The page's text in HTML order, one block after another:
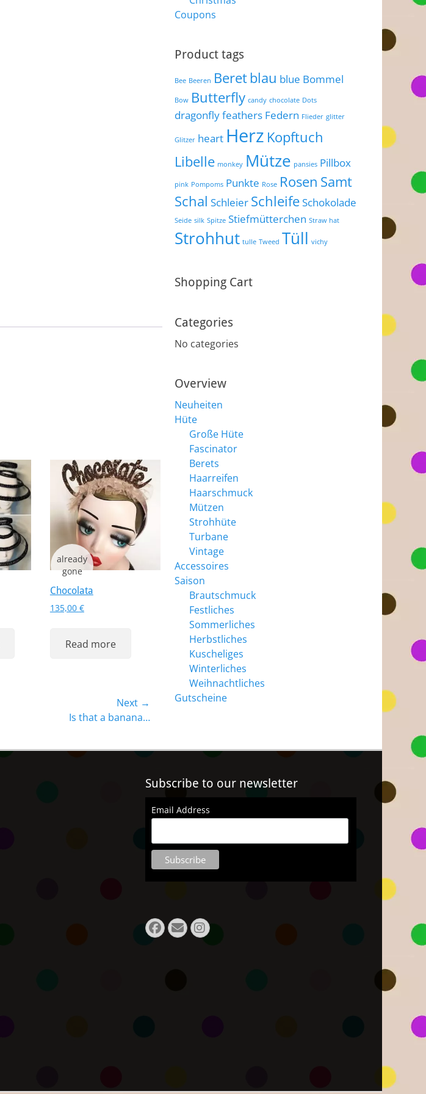
Chocolata
135,00 €
Read more
Next →
Is that a banana…
Coupons
Product tags
Bee Beeren Beretblau blue Bommel
Bow Butterfly candy chocolate Dots
dragonflyfeathers Federn Flieder glitter
Glitzer heart Herz Kopftuch
Libelle monkey Mütze pansies Pillbox
pink Pompoms Punkte Rose Rosen Samt
Schal Schleier SchleifeSchokolade
Seide silk Spitze Stiefmütterchen Straw hat
Strohhut tulle Tweed Tüll vichy
Shopping Cart
Categories
No categories
Overview
Neuheiten
Hüte
Große Hüte
Fascinator
Berets
Haarreifen
Haarschmuck
Mützen
Strohhüte
Turbane
Vintage
Accessoires
Saison
Brautschmuck
Festliches
Sommerliches
Herbstliches
Kuscheliges
Winterliches
Weihnachtliches
Gutscheine
Subscribe to our newsletter
Email Address
Facebook
E-
Mail
Instagram